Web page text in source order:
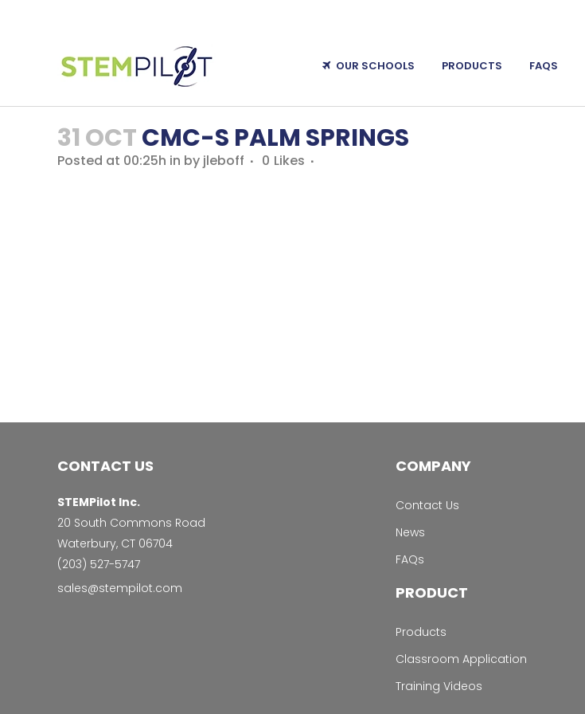
OUR SCHOOLS PRODUCTS FAQS
31 OCTCMC-S PALM SPRINGS
Posted at 00:25h in by jleboff 0 Likes
CONTACT US
STEMPilot Inc.
20 South Commons Road
Waterbury, CT 06704
‭(203) 527-5747‬
sales@stempilot.com
COMPANY
Contact Us
News
FAQs
PRODUCT
Products
Classroom Application
Training Videos